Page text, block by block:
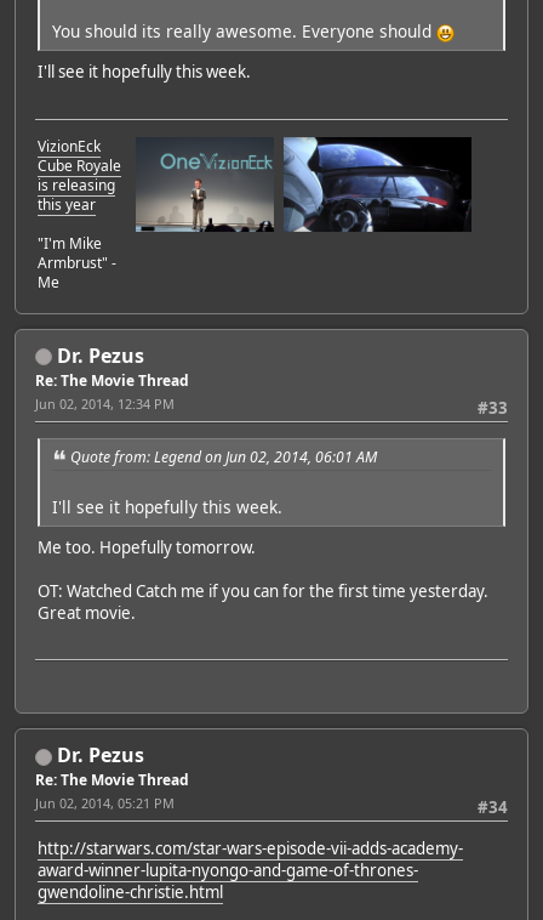
You should its really awesome. Everyone should
I'll see it hopefully this week.
VizionEck
Cube Royale
is releasing
this year
"I'm Mike
Armbrust" -
Me
Dr. Pezus
Re: The Movie Thread
#33
Jun 02, 2014, 12:34 PM
Quote from: Legend on Jun 02, 2014, 06:01 AM
I'll see it hopefully this week.
Me too. Hopefully tomorrow.
OT: Watched Catch me if you can for the first time yesterday.
Great movie.
Dr. Pezus
Re: The Movie Thread
#34
Jun 02, 2014, 05:21 PM
http://starwars.com/star-wars-episode-vii-adds-academy-
award-winner-lupita-nyongo-and-game-of-thrones-
gwendoline-christie.html